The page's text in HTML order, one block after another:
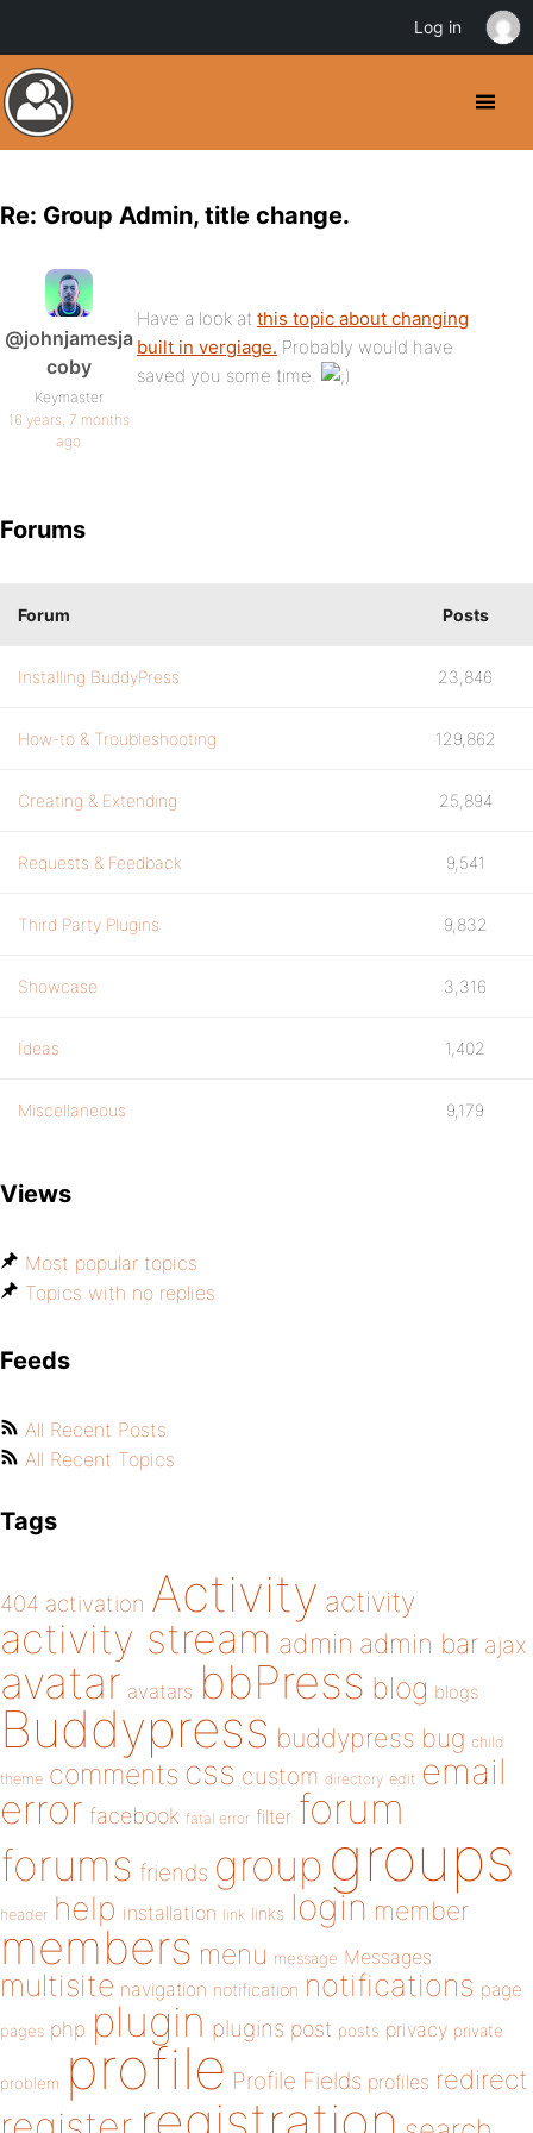
Re: Group Admin, title change.
@johnjamesja
coby
Keymaster
16 years, 7 months
ago
Have a look at this topic about changing
built in vergiage. Probably would have
saved you some time.
Forums
Forum Posts
Installing BuddyPress 23,846
How-to & Troubleshooting 129,862
Creating & Extending 25,894
Requests & Feedback 9,541
Third Party Plugins 9,832
Showcase 3,316
Ideas 1,402
Miscellaneous 9,179
Views
Most popular topics
Topics with no replies
Feeds
All Recent Posts
All Recent Topics
Tags
404 activation Activity activity
activity stream admin admin bar ajax
avatar avatars bbPress blog blogs
Buddypress buddypress bug child
theme comments css custom directory edit email
error facebook fatal error filter forum
forums friends group groups
header help installation link links login member
members menu message Messages
multisite navigation notification notifications page
pages php plugin plugins post posts privacy private
problem profile Profile Fields profiles redirect
Log in